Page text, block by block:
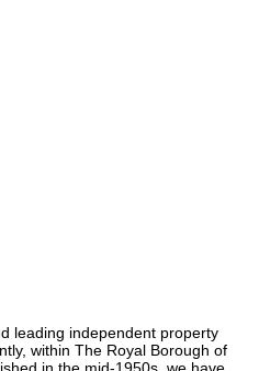
leading independent property
within The Royal Borough of